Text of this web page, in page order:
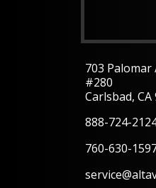
703
#280
Carlsbad, CA
888-724-
760-630-